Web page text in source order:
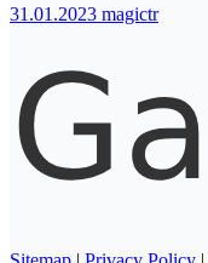
31.01.2023 magictr